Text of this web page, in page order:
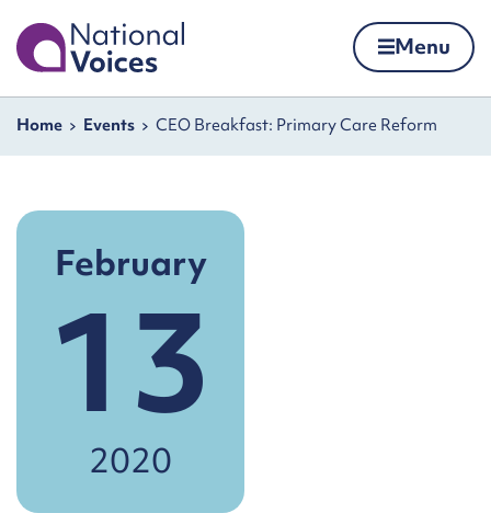
Skip to content
Home Menu
Navigation breadcrumbs
Home Events CEO Breakfast: Primary Care Reform
February
13
2020